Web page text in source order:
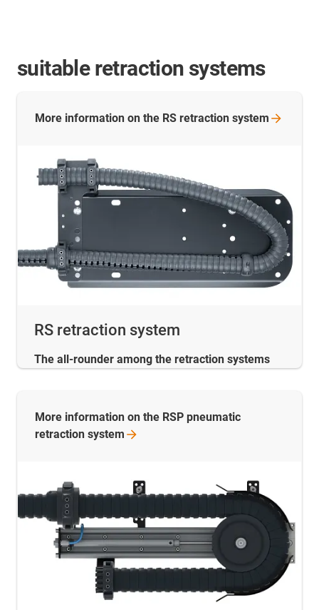
suitable retraction systems
RS retraction system
The all-rounder among the retraction systems
More information on the RS retraction system
More information on the RSP pneumatic
retraction system